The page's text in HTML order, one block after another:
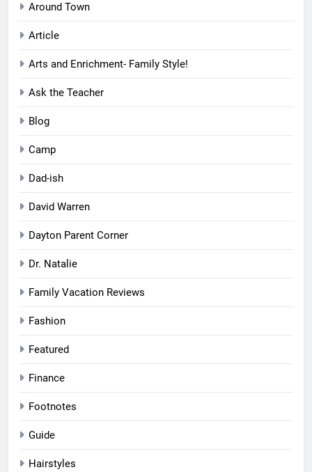
Around Town
Article
Arts and Enrichment- Family Style!
Ask the Teacher
Blog
Camp
Dad-ish
David Warren
Dayton Parent Corner
Dr. Natalie
Family Vacation Reviews
Fashion
Featured
Finance
Footnotes
Guide
Hairstyles